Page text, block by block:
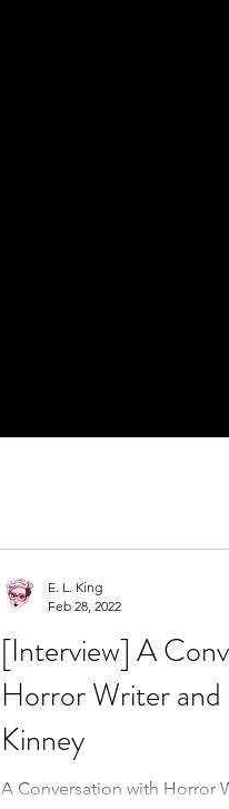
[Interview] A
Horror Writer
Kinney
A Conversation with Horror
E. L. King
Feb 28, 2022